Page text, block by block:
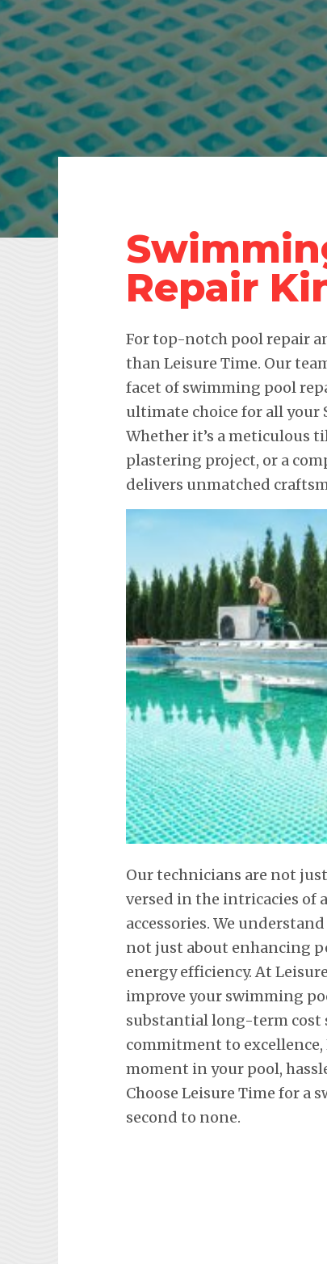
Repair
For top-notch pool repair
than Leisure Time. Our
facet of swimming pool
ultimate choice for all your
Whether it’s a meticulous
plastering project, or a
delivers unmatched
Our technicians are not
versed in the intricacies of
accessories. We
not just about enhancing
energy efficiency. At
improve your swimming
substantial long-term cost
commitment to excellence,
moment in your pool,
Choose Leisure Time for a
second to none.